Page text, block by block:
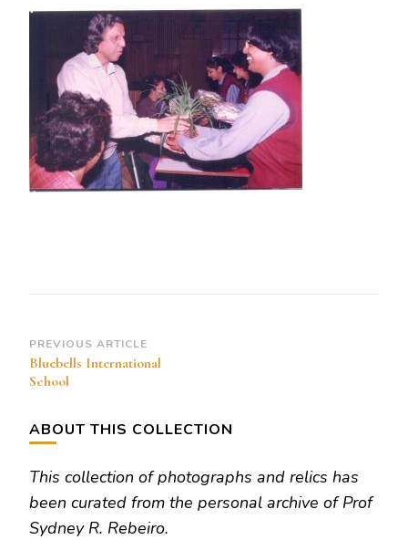
Post
Navigation
PREVIOUS ARTICLE
Bluebells International
School
ABOUT THIS COLLECTION
This collection of photographs and relics has
been curated from the personal archive of Prof
Sydney R. Rebeiro.